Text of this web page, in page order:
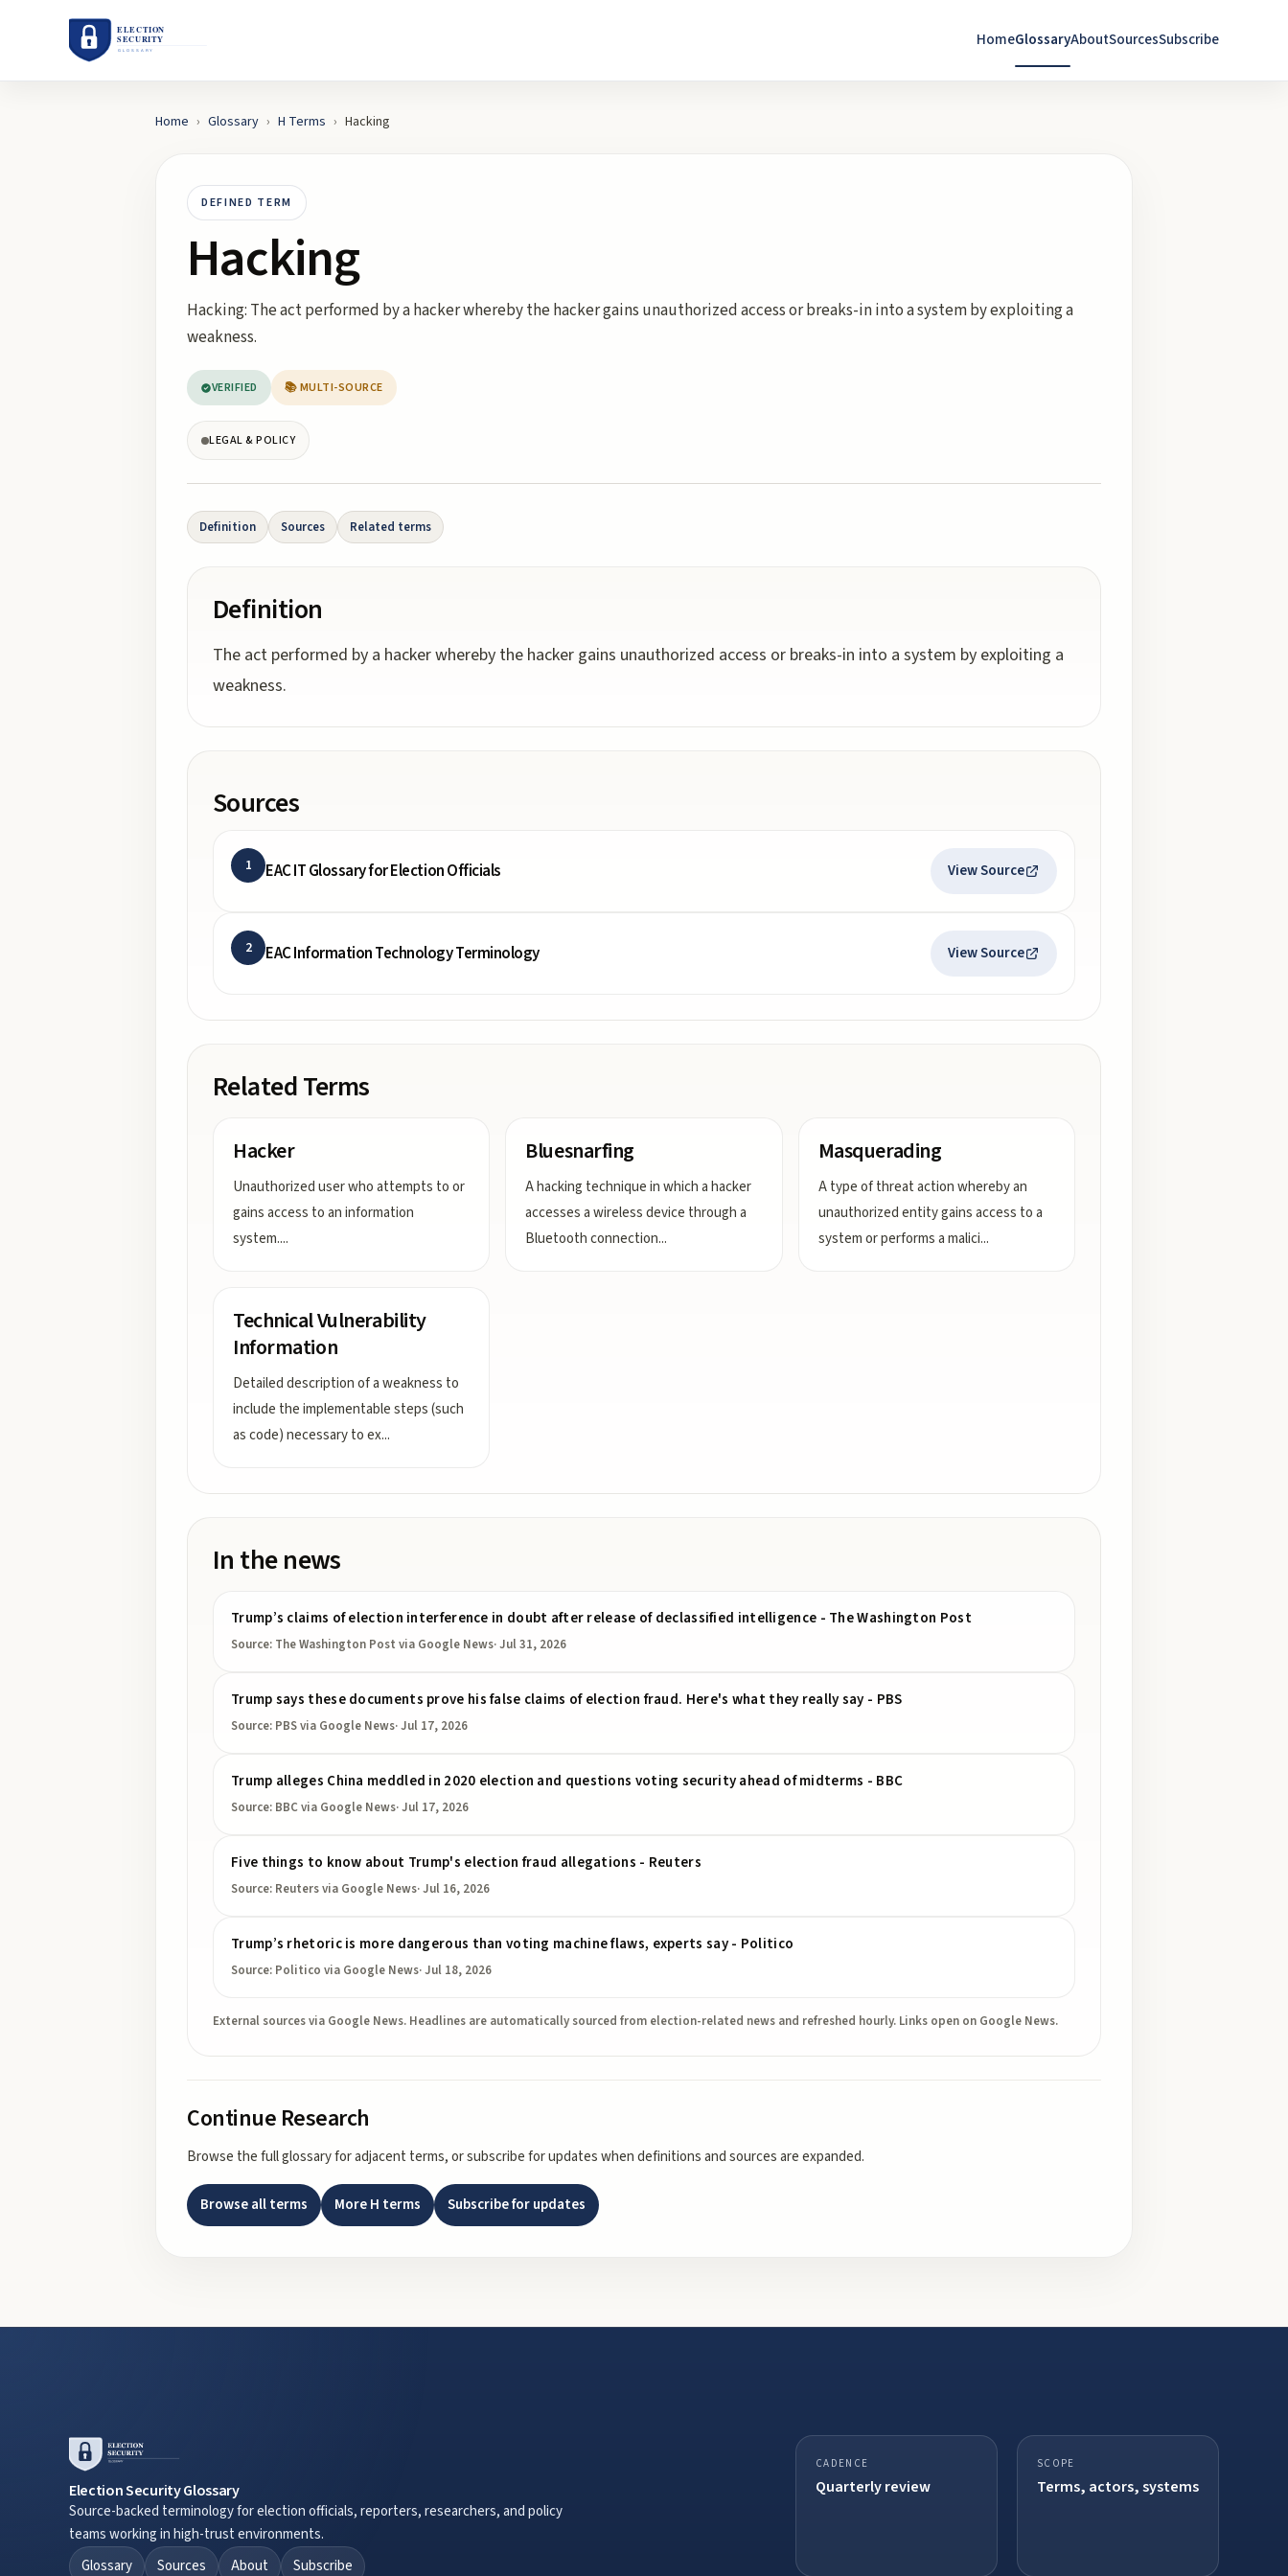
HomeGlossaryAboutSourcesSubscribe
Home › Glossary › H Terms › Hacking
DEFINED TERM
Hacking
Hacking: The act performed by a hacker whereby the hacker gains unauthorized access or breaks-in into a system by exploiting a
weakness.
VERIFIED 📚 MULTI-SOURCE
LEGAL & POLICY
Definition Sources Related terms
Definition
The act performed by a hacker whereby the hacker gains unauthorized access or breaks-in into a system by exploiting a
weakness.
Sources
1 EAC IT Glossary for Election Officials View Source
2 EAC Information Technology Terminology View Source
Related Terms
Hacker
Unauthorized user who attempts to or
gains access to an information
system....
Bluesnarfing
A hacking technique in which a hacker
accesses a wireless device through a
Bluetooth connection...
Masquerading
A type of threat action whereby an
unauthorized entity gains access to a
system or performs a malici...
Technical Vulnerability
Information
Detailed description of a weakness to
include the implementable steps (such
as code) necessary to ex...
In the news
Trump’s claims of election interference in doubt after release of declassified intelligence - The Washington Post
Source: The Washington Post via Google News·Jul 31, 2026
Trump says these documents prove his false claims of election fraud. Here's what they really say - PBS
Source: PBSvia Google News·Jul 17, 2026
Trump alleges China meddled in 2020 election and questions voting security ahead of midterms - BBC
Source: BBCvia Google News·Jul 17, 2026
Five things to know about Trump's election fraud allegations - Reuters
Source: Reutersvia Google News·Jul 16, 2026
Trump’s rhetoric is more dangerous than voting machine flaws, experts say - Politico
Source: Politico via Google News·Jul 18, 2026
External sources via Google News. Headlines are automatically sourced from election-related news and refreshed hourly. Links open on Google News.
Continue Research
Browse the full glossary for adjacent terms, or subscribe for updates when definitions and sources are expanded.
Browse all terms MoreH terms Subscribe for updates
Election Security Glossary
Source-backed terminology for election officials, reporters, researchers, and policy
teams working in high-trust environments.
Glossary
Sources About Subscribe
CADENCE
Quarterly review
SCOPE
Terms, actors, systems